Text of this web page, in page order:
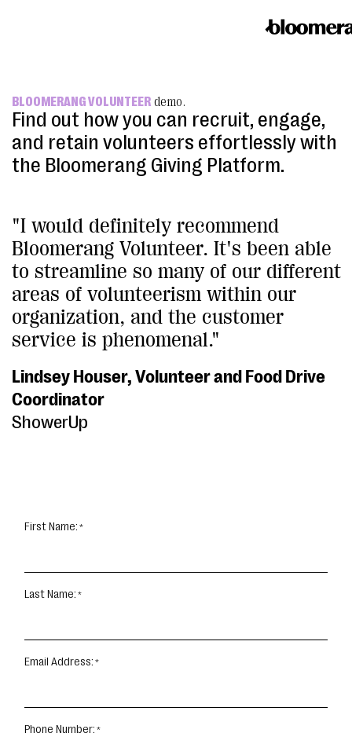
BLOOMERANG VOLUNTEER demo.
Find out how you can recruit, engage,
and retain volunteers effortlessly with
the Bloomerang Giving Platform.
"I would definitely recommend
Bloomerang Volunteer. It's been able
to streamline so many of our different
areas of volunteerism within our
organization, and the customer
service is phenomenal."
Lindsey Houser, Volunteer and Food Drive
Coordinator
ShowerUp
First Name:
Last Name:
Email Address:
Phone Number: